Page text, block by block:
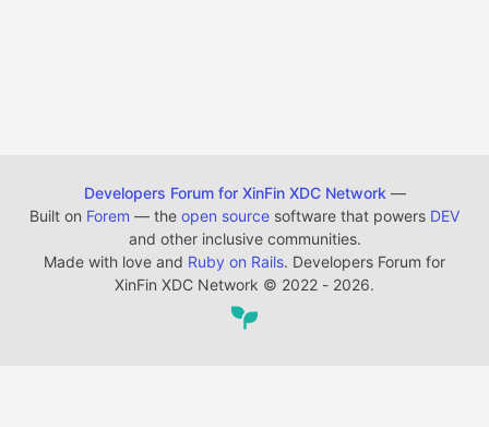
Developers Forum for XinFin XDC Network —
Built on Forem — the open source software that powers DEV
and other inclusive communities.
Made with love and Ruby on Rails. Developers Forum for
XinFin XDC Network © 2022 - 2026.